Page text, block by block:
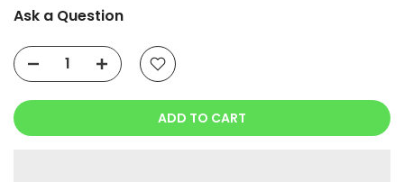
Ask a Question
ADD TO CART